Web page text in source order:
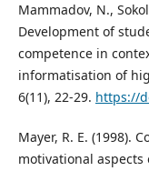
Мammadov, N.,
Development of
competence in
informatisation of
6(11), 22-29. https://
Mayer, R. E. (1998).
motivational